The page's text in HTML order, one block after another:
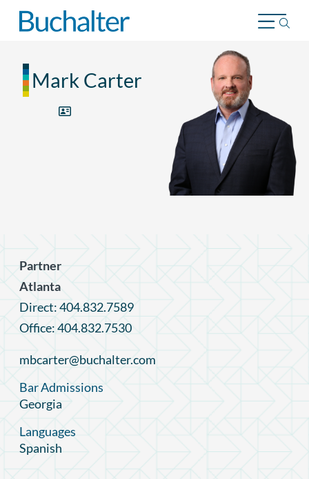
Skip to content
Mark Carter
Partner
Atlanta
Direct: 404.832.7589
Office: 404.832.7530
mbcarter@buchalter.com
Bar Admissions
Georgia
Languages
Spanish